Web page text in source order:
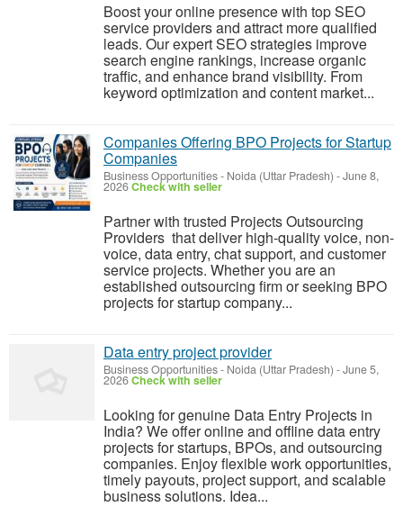
Boost your online presence with top SEO
service providers and attract more qualified
leads. Our expert SEO strategies improve
search engine rankings, increase organic
traffic, and enhance brand visibility. From
keyword optimization and content market...
Companies Offering BPO Projects for Startup
Companies
Business Opportunities- Noida (Uttar Pradesh) -June 8,
2026Check with seller
Partner with trusted Projects Outsourcing
Providers that deliver high-quality voice, non-
voice, data entry, chat support, and customer
service projects. Whether you are an
established outsourcing firm or seeking BPO
projects for startup company...
Data entry project provider
Business Opportunities- Noida (Uttar Pradesh) -June 5,
2026Check with seller
Looking for genuine Data Entry Projects in
India? We offer online and offline data entry
projects for startups, BPOs, and outsourcing
companies. Enjoy flexible work opportunities,
timely payouts, project support, and scalable
business solutions. Idea...